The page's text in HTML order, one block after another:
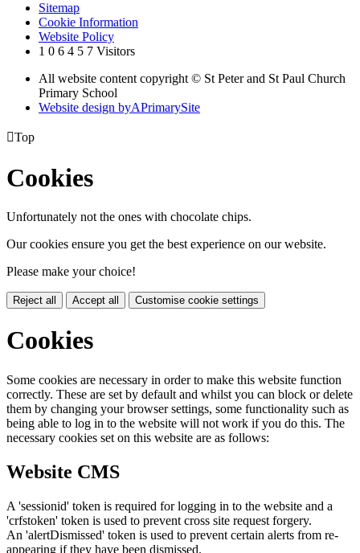
Sitemap
Cookie Information
Website Policy
1 0 6 4 5 7 Visitors
All website content copyright © St Peter and St Paul Church
Primary School
Website design byAPrimarySite
Top
Cookies
Unfortunately not the ones with chocolate chips.
Our cookies ensure you get the best experience on our website.
Please make your choice!
Reject all Accept all Customise cookie settings
Cookies
Some cookies are necessary in order to make this website function
correctly. These are set by default and whilst you can block or delete
them by changing your browser settings, some functionality such as
being able to log in to the website will not work if you do this. The
necessary cookies set on this website are as follows:
Website CMS
A 'sessionid' token is required for logging in to the website and a
'crfstoken' token is used to prevent cross site request forgery.
An 'alertDismissed' token is used to prevent certain alerts from re-
appearing if they have been dismissed.